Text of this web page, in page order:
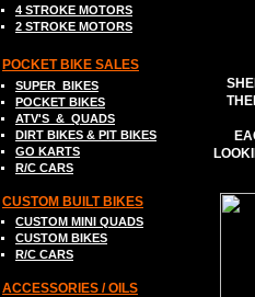
POCKET BIKE SALES
SUPER BIKES
POCKET BIKES
ATV'S & QUADS
DIRT BIKES & PIT BIKES
GO KARTS
R/C CARS
CUSTOM BUILT BIKES
CUSTOM MINI QUADS
CUSTOM BIKES
R/C CARS
ACCESSORIES / OILS
4 STROKE MOTORS
2 STROKE MOTORS